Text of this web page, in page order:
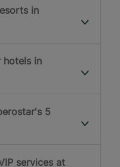
in
hotels in
5
services at